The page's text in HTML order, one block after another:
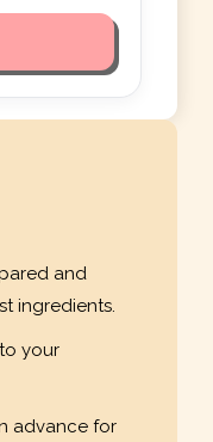
and
ingredients.
your
advance for